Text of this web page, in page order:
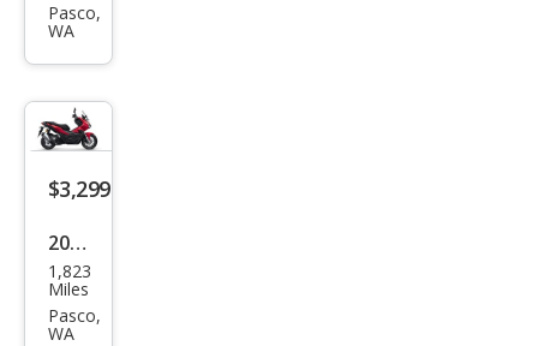
Vers
Pasco,
WA
$3,299
2022
Hon
da
1,823
Miles
Pasco,
WA